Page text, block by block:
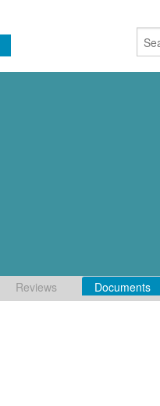
Reviews Documents